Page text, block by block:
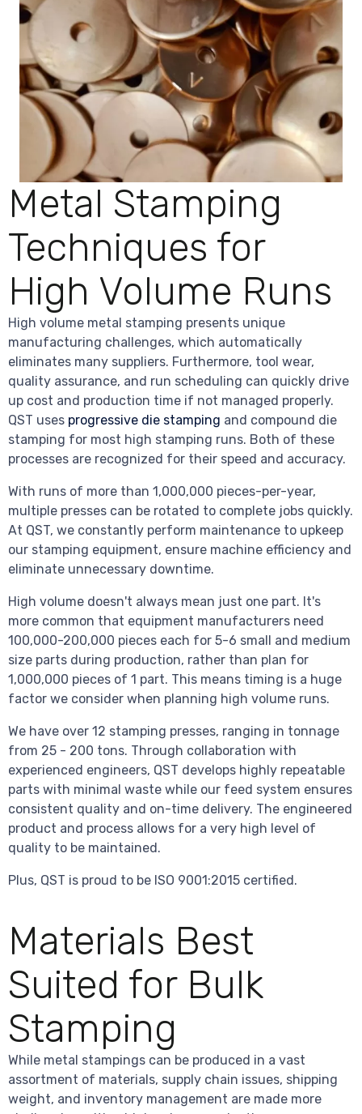
Metal Stamping
Techniques for
High Volume Runs
High volume metal stamping presents unique
manufacturing challenges, which automatically
eliminates many suppliers. Furthermore, tool wear,
quality assurance, and run scheduling can quickly drive
up cost and production time if not managed properly.
QST uses progressive die stamping and compound die
stamping for most high stamping runs. Both of these
processes are recognized for their speed and accuracy.
With runs of more than 1,000,000 pieces-per-year,
multiple presses can be rotated to complete jobs quickly.
At QST, we constantly perform maintenance to upkeep
our stamping equipment, ensure machine efficiency and
eliminate unnecessary downtime.
High volume doesn't always mean just one part. It's
more common that equipment manufacturers need
100,000-200,000 pieces each for 5-6 small and medium
size parts during production, rather than plan for
1,000,000 pieces of 1 part. This means timing is a huge
factor we consider when planning high volume runs.
We have over 12 stamping presses, ranging in tonnage
from 25 - 200 tons. Through collaboration with
experienced engineers, QST develops highly repeatable
parts with minimal waste while our feed system ensures
consistent quality and on-time delivery. The engineered
product and process allows for a very high level of
quality to be maintained.
Plus, QST is proud to be ISO 9001:2015 certified.
Materials Best
Suited for Bulk
Stamping
While metal stampings can be produced in a vast
assortment of materials, supply chain issues, shipping
weight, and inventory management are made more